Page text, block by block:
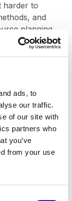
ads, to
our traffic.
of our site with
partners who
you’ve
from your use
harder to
and
planning
setup
to
into
goal was
the